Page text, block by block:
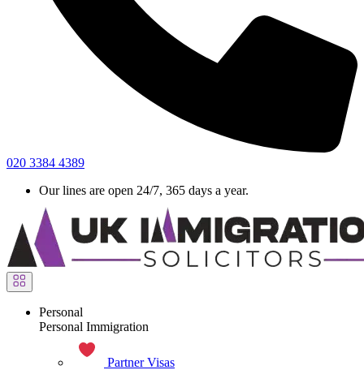
020 3384 4389
Our lines are open 24/7, 365 days a year.
Personal
Personal Immigration
Partner Visas